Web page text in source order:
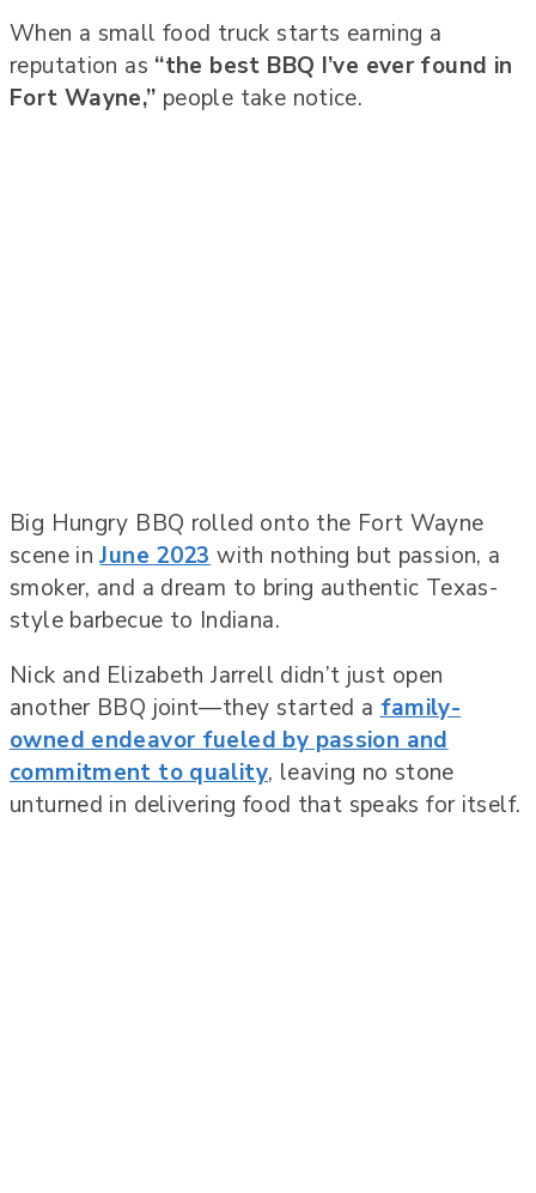
When a small food truck starts earning a
reputation as “the best BBQ I’ve ever found in
Fort Wayne,” people take notice.
Big Hungry BBQ rolled onto the Fort Wayne
scene inJune 2023 with nothing but passion, a
smoker, and a dream to bring authentic Texas-
style barbecue to Indiana.
Nick and Elizabeth Jarrell didn’t just open
another BBQ joint—they started a family-
owned endeavor fueled by passion and
commitment to quality, leaving no stone
unturned in delivering food that speaks for itself.